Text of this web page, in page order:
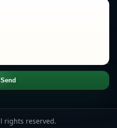
Send
rights reserved.